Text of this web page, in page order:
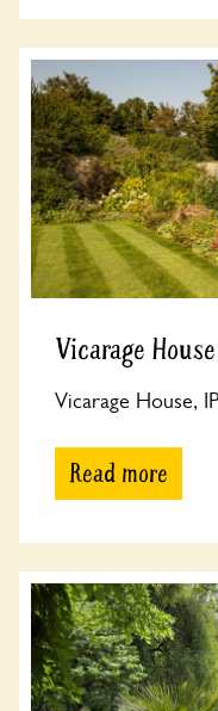
Vicarage House
Vicarage House,
Read more